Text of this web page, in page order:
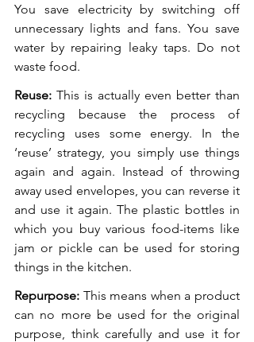
You save electricity by switching off
unnecessary lights and fans. You save
water by repairing leaky taps. Do not
waste food.
Reuse: This is actually even better than
recycling because the process of
recycling uses some energy. In the
‘reuse’ strategy, you simply use things
again and again. Instead of throwing
away used envelopes, you can reverse it
and use it again. The plastic bottles in
which you buy various food-items like
jam or pickle can be used for storing
things in the kitchen.
Repurpose: This means when a product
can no more be used for the original
purpose, think carefully and use it for